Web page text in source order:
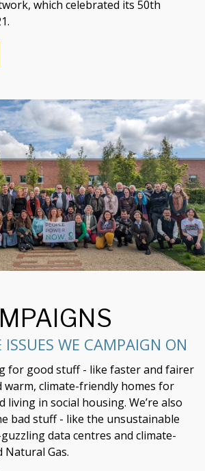
which celebrated its 50th
ISSUES WE CAMPAIGN ON
for good stuff - like faster and fairer
warm, climate-friendly homes for
living in social housing. We’re also
bad stuff - like the unsustainable
data centres and climate-
Natural Gas.